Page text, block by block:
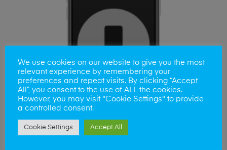
We use cookies on our website to give you the most
relevant experience by remembering your
preferences and repeat visits. By clicking “Accept
All”, you consent to the use of ALL the cookies.
However, you may visit "Cookie Settings" to provide
a controlled consent.
Cookie Settings Accept All